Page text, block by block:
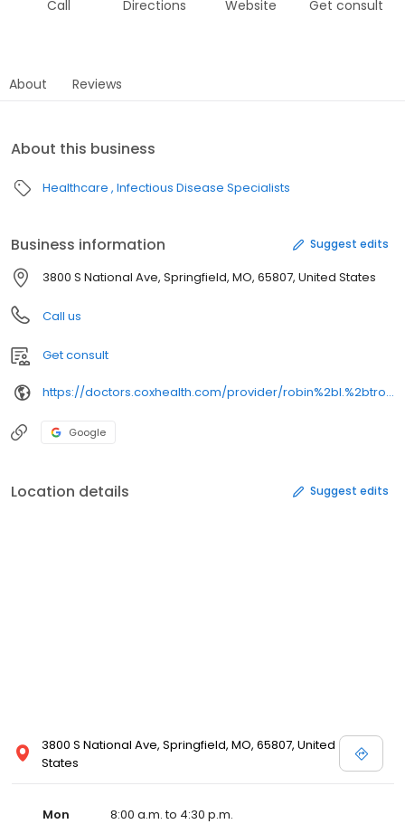
Call Directions Website Get consult
About Reviews
About this business
Healthcare Infectious Disease Specialists
Business information Suggest edits
3800 S National Ave, Springfield, MO, 65807, United States
Call us
Get consult
https://doctors.coxhealth.com/provider/robin%2bl.%2btrotman/
Google
Location details Suggest edits
3800 S National Ave, Springfield, MO, 65807, United
States
Mon
8:00 a.m. to 4:30 p.m.